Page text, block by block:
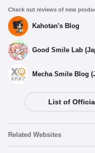
Check out reviews of new
Kahotan's Blog
Good Smile Lab
Mecha Smile Blog
List of
Related Websites